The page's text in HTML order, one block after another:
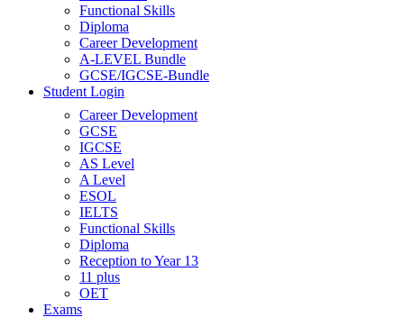
Functional Skills
Diploma
Career Development
A-LEVEL Bundle
GCSE/IGCSE-Bundle
Student Login
Career Development
GCSE
IGCSE
AS Level
A Level
ESOL
IELTS
Functional Skills
Diploma
Reception to Year 13
11 plus
OET
Exams